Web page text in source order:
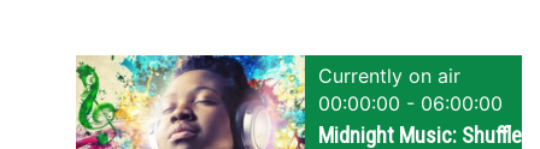
Currently on air
00:00:00 - 06:00:00
Midnight Music: Shuffle